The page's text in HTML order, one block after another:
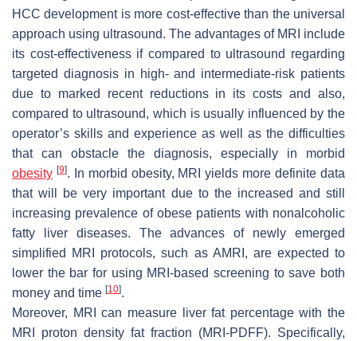
HCC development is more cost-effective than the universal
approach using ultrasound. The advantages of MRI include
its cost-effectiveness if compared to ultrasound regarding
targeted diagnosis in high- and intermediate-risk patients
due to marked recent reductions in its costs and also,
compared to ultrasound, which is usually influenced by the
operator’s skills and experience as well as the difficulties
that can obstacle the diagnosis, especially in morbid
obesity [9]. In morbid obesity, MRI yields more definite data
that will be very important due to the increased and still
increasing prevalence of obese patients with nonalcoholic
fatty liver diseases. The advances of newly emerged
simplified MRI protocols, such as AMRI, are expected to
lower the bar for using MRI-based screening to save both
money and time [10].
Moreover, MRI can measure liver fat percentage with the
MRI proton density fat fraction (MRI-PDFF). Specifically,